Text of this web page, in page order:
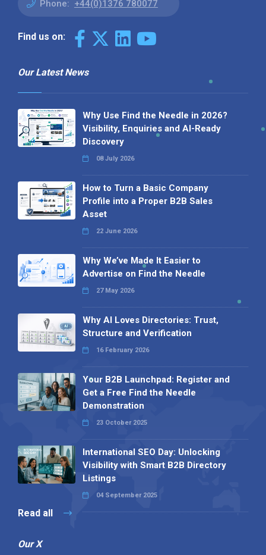
Phone: +44(0)1376 780077
Find us on:
Our Latest News
Why Use Find the Needle in 2026?
Visibility, Enquiries and AI-Ready
Discovery
08 July 2026
How to Turn a Basic Company
Profile into a Proper B2B Sales
Asset
22 June 2026
Why We’ve Made It Easier to
Advertise on Find the Needle
27 May 2026
Why AI Loves Directories: Trust,
Structure and Verification
16 February 2026
Your B2B Launchpad: Register and
Get a Free Find the Needle
Demonstration
23 October 2025
International SEO Day: Unlocking
Visibility with Smart B2B Directory
Listings
04 September 2025
Read all
Our X